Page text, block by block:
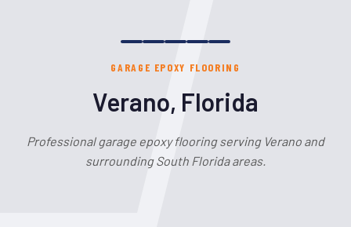
GARAGE EPOXY FLOORING
Verano, Florida
Professional garage epoxy flooring serving Verano and
surrounding South Florida areas.